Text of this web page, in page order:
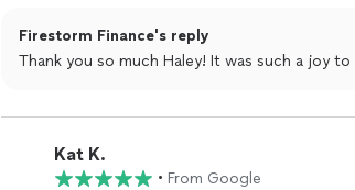
actually made sense. What I love most is how
same question multiple times! Her whole
clients' success, and I'm so glad we can stay
you're looking for a bookkeeper who'll make
Firestorm Finance's reply
Thank you so much Haley! It was such a joy
Kat K.
• From Google